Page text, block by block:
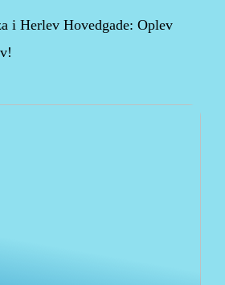
i Herlev Hovedgade: Oplev